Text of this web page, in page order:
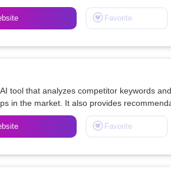
infographics, and compelling product copy.
Favorite
tool that analyzes competitor keywords
in the market. It also provides
Favorite